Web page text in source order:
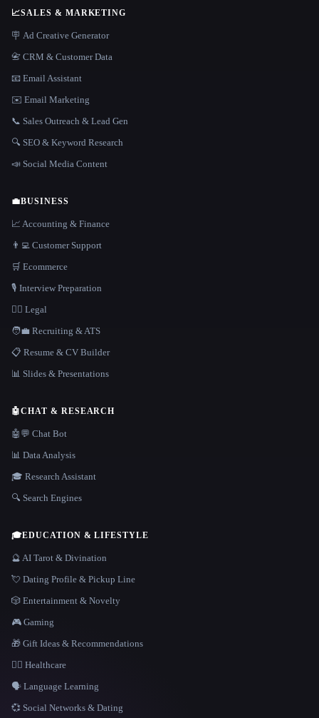
📈SALES & MARKETING
🪧 Ad Creative Generator
📇 CRM & Customer Data
📧 Email Assistant
✉️ Email Marketing
📞 Sales Outreach & Lead Gen
🔍 SEO & Keyword Research
📣 Social Media Content
💼BUSINESS
📈 Accounting & Finance
👨‍💻 Customer Support
🛒 Ecommerce
🎙️ Interview Preparation
👩‍⚖️ Legal
🧑‍💼 Recruiting & ATS
📋 Resume & CV Builder
📊 Slides & Presentations
🤖CHAT & RESEARCH
🤖💬 Chat Bot
📊 Data Analysis
🎓 Research Assistant
🔍 Search Engines
🎓EDUCATION & LIFESTYLE
🔮 AI Tarot & Divination
💘 Dating Profile & Pickup Line
🎲 Entertainment & Novelty
🎮 Gaming
🎁 Gift Ideas & Recommendations
👩‍⚕️ Healthcare
🗣️ Language Learning
💞 Social Networks & Dating